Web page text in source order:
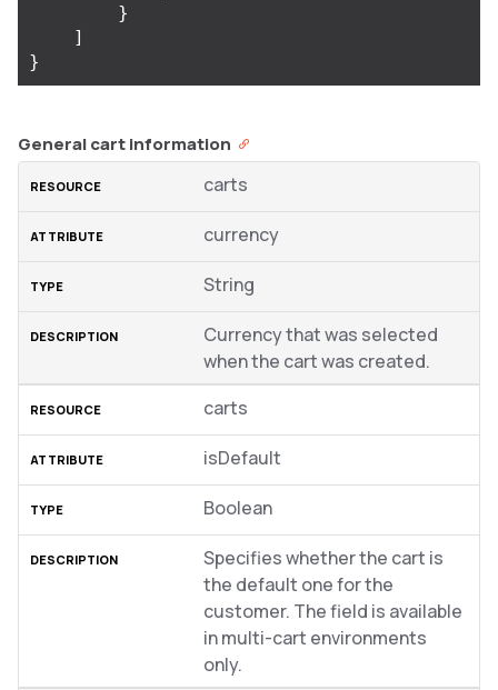
}
]
}
General cart information
carts
currency
String
Currency that was selected
when the cart was created.
carts
isDefault
Boolean
Specifies whether the cart is
the default one for the
customer. The field is available
in multi-cart environments
only.